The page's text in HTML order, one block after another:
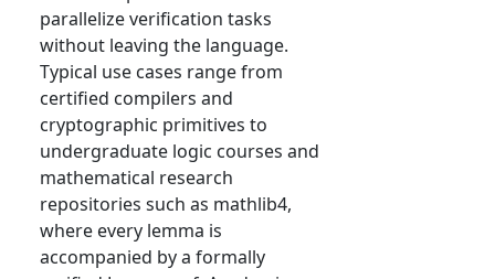
parallelize verification tasks
without leaving the language.
Typical use cases range from
certified compilers and
cryptographic primitives to
undergraduate logic courses and
mathematical research
repositories such as mathlib4,
where every lemma is
accompanied by a formally